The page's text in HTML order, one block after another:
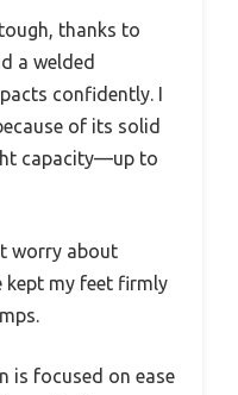
thanks to
a welded
confidently. I
of its solid
capacity—up to
worry about
kept my feet firmly
is focused on ease